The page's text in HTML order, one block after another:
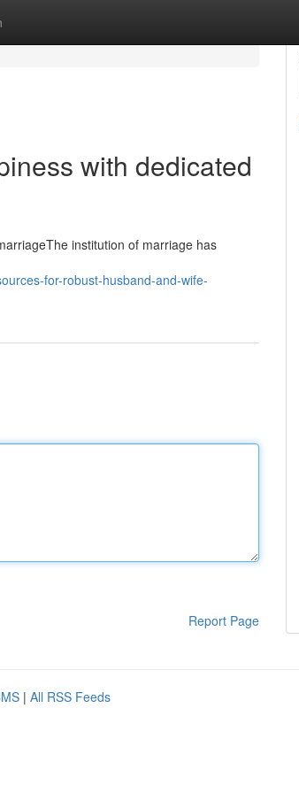
with dedicated
institution of marriage has
for-robust-husband-and-wife-
Report Page
| All RSS Feeds